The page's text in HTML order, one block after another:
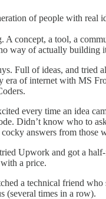
of people with real
A concept, a tool, a
way of actually building
Full of ideas, and tried
era of internet with MS
every time an idea
Didn’t know who to
answers from those
Upwork and got a
a price.
a technical friend who
(several times in a row).